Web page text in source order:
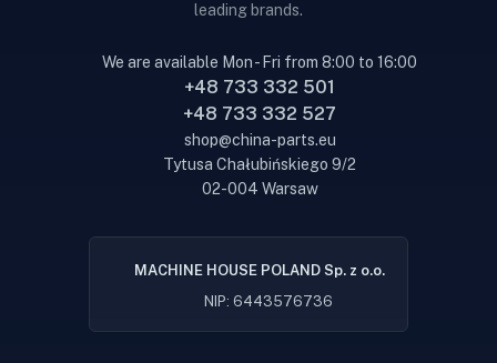
leading brands.
We are available Mon - Fri from 8:00 to 16:00
+48 733 332 501
+48 733 332 527
shop@china-parts.eu
Tytusa Chałubińskiego 9/2
02-004 Warsaw
MACHINE HOUSE POLAND Sp. z o.o.
NIP: 6443576736